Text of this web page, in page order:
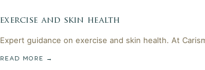
exercise and skin health
Expert guidance on exercise and skin health. At
READ MORE →